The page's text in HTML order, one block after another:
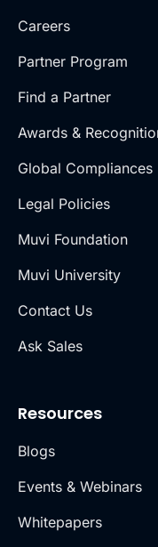
Careers
Partner Program
Find a Partner
Awards &
Global Compliances
Legal Policies
Muvi Foundation
Muvi University
Contact Us
Ask Sales
Resources
Blogs
Events & Webinars
Whitepapers